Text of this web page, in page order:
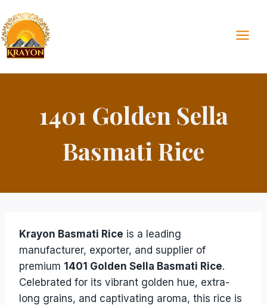
to
content
1401 Golden Sella
Basmati Rice
Krayon Basmati Rice is a leading
manufacturer, exporter, and supplier of
premium 1401 Golden Sella Basmati Rice.
Celebrated for its vibrant golden hue, extra-
long grains, and captivating aroma, this rice is